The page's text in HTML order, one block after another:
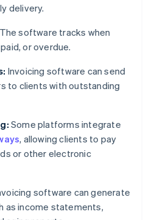
delivery.
The software tracks when
or overdue.
Invoicing software can send
to clients with outstanding
Some platforms integrate
, allowing clients to pay
or other electronic
software can generate
as income statements,